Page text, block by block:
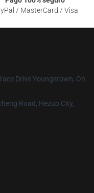
/ MasterCard / Visa
Drive Youngstown, Oh
Road, Hezuo City,